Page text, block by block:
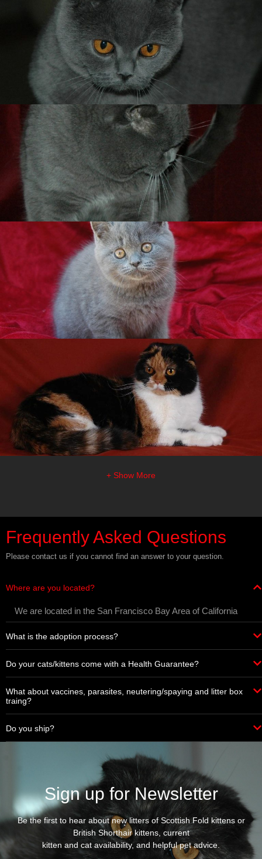
+ Show More
Frequently Asked Questions
Please contact us if you cannot find an answer to your question.
Where are you located?
We are located in the San Francisco Bay Area of California
What is the adoption process?
Do your cats/kittens come with a Health Guarantee?
What about vaccines, parasites, neutering/spaying and litter box
traing?
Do you ship?
Sign up for Newsletter
Be the first to hear about new litters of Scottish Fold kittens or
British Shorthair kittens, current
kitten and cat availability, and helpful pet advice.